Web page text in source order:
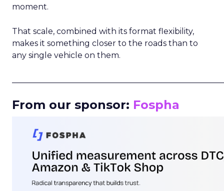
moment.
That scale, combined with its format flexibility,
makes it something closer to the roads than to
any single vehicle on them.
From our sponsor: Fospha